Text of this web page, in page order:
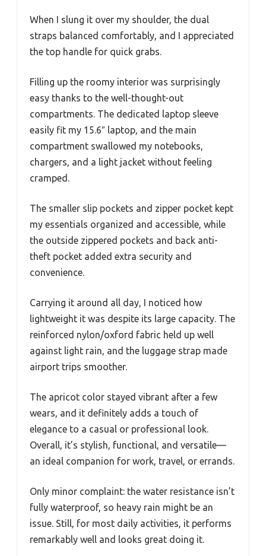
When I slung it over my shoulder, the dual
straps balanced comfortably, and I appreciated
the top handle for quick grabs.
Filling up the roomy interior was surprisingly
easy thanks to the well-thought-out
compartments. The dedicated laptop sleeve
easily fit my 15.6″ laptop, and the main
compartment swallowed my notebooks,
chargers, and a light jacket without feeling
cramped.
The smaller slip pockets and zipper pocket kept
my essentials organized and accessible, while
the outside zippered pockets and back anti-
theft pocket added extra security and
convenience.
Carrying it around all day, I noticed how
lightweight it was despite its large capacity. The
reinforced nylon/oxford fabric held up well
against light rain, and the luggage strap made
airport trips smoother.
The apricot color stayed vibrant after a few
wears, and it definitely adds a touch of
elegance to a casual or professional look.
Overall, it’s stylish, functional, and versatile—
an ideal companion for work, travel, or errands.
Only minor complaint: the water resistance isn’t
fully waterproof, so heavy rain might be an
issue. Still, for most daily activities, it performs
remarkably well and looks great doing it.